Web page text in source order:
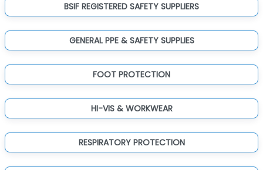
BSIF REGISTERED SAFETY SUPPLIERS
GENERAL PPE & SAFETY SUPPLIES
FOOT PROTECTION
HI-VIS & WORKWEAR
RESPIRATORY PROTECTION